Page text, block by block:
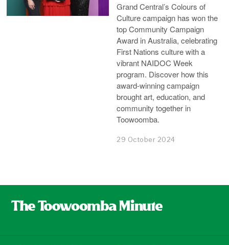
Grand Central’s Colours of
Culture campaign has won the
top Community Campaign
Award in Australia, celebrating
First Nations culture with a
vibrant NAIDOC Week
program. Discover how this
award-winning campaign
brought art, education, and
community together in
Toowoomba.
29 October 2024